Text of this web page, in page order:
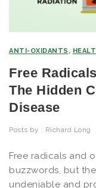
ANTI-OXIDANTS ,
Free
The Hidden
Disease
Posts by : Richard Long
Free radicals and
buzzwords, but
undeniable and